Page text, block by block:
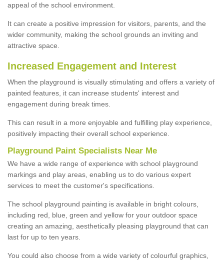
appeal of the school environment.
It can create a positive impression for visitors, parents, and the
wider community, making the school grounds an inviting and
attractive space.
Increased Engagement and Interest
When the playground is visually stimulating and offers a variety of
painted features, it can increase students' interest and
engagement during break times.
This can result in a more enjoyable and fulfilling play experience,
positively impacting their overall school experience.
Playground Paint Specialists Near Me
We have a wide range of experience with school playground
markings and play areas, enabling us to do various expert
services to meet the customer's specifications.
The school playground painting is available in bright colours,
including red, blue, green and yellow for your outdoor space
creating an amazing, aesthetically pleasing playground that can
last for up to ten years.
You could also choose from a wide variety of colourful graphics,